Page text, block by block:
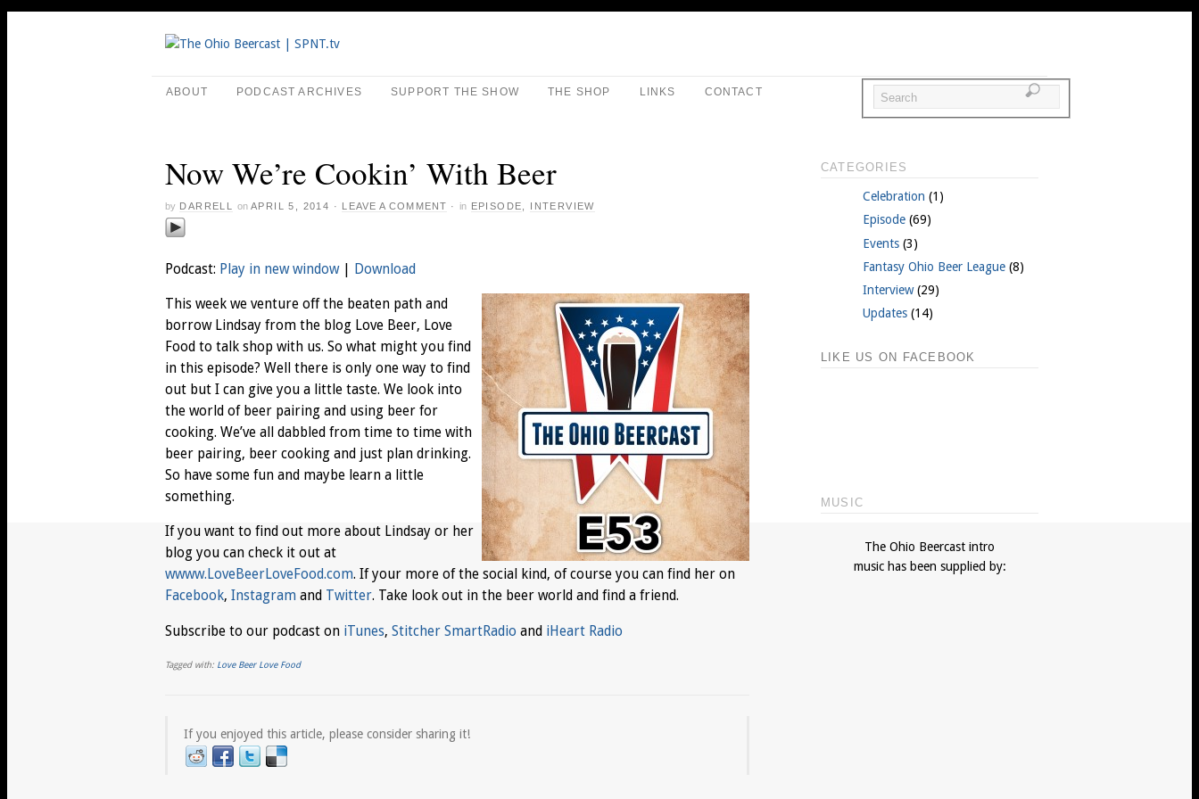
ABOUT PODCAST ARCHIVES SUPPORT THE SHOW THE SHOP LINKS CONTACT
Now We’re Cookin’ With Beer
by DARRELL on APRIL 5, 2014 · LEAVE A COMMENT · in EPISODE INTERVIEW
Podcast: Play in new window| Download
This week we venture off the beaten path and
borrow Lindsay from the blog Love Beer, Love
Food to talk shop with us. So what might you find
in this episode? Well there is only one way to find
out but I can give you a little taste. We look into
the world of beer pairing and using beer for
cooking. We’ve all dabbled from time to time with
beer pairing, beer cooking and just plan drinking.
So have some fun and maybe learn a little
something.
If you want to find out more about Lindsay or her
blog you can check it out at
wwww.LoveBeerLoveFood.com. If your more of the social kind, of course you can find her on
Facebook, Instagram and Twitter. Take look out in the beer world and find a friend.
Subscribe to our podcast on iTunes, Stitcher SmartRadio and iHeart Radio
Tagged with: Love Beer Love Food
If you enjoyed this article, please consider sharing it!
CATEGORIES
Celebration (1)
Episode (69)
Events (3)
Fantasy Ohio Beer League (8)
Interview(29)
Updates (14)
LIKE US ON FACEBOOK
MUSIC
The Ohio Beercast intro
music has been supplied by: